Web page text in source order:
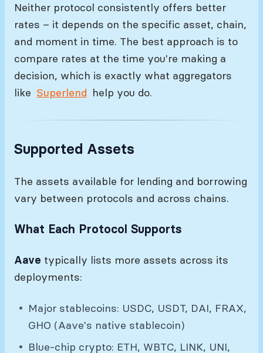
Neither protocol consistently offers better
rates – it depends on the specific asset, chain,
and moment in time. The best approach is to
compare rates at the time you're making a
decision, which is exactly what aggregators
like Superlend help you do.
Supported Assets
The assets available for lending and borrowing
vary between protocols and across chains.
What Each Protocol Supports
Aave typically lists more assets across its
deployments:
Major stablecoins: USDC, USDT, DAI, FRAX,
GHO (Aave's native stablecoin)
Blue-chip crypto: ETH, WBTC, LINK, UNI,